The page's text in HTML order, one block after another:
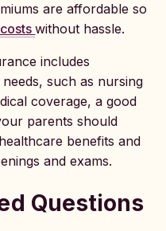
are affordable so
without hassle.
includes
needs, such as nursing
coverage, a good
parents should
benefits and
and exams.
Questions